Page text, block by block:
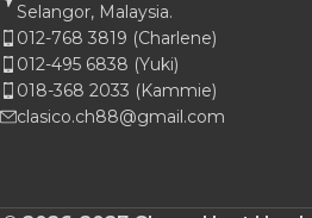
Selangor, Malaysia.
012-768 3819 (Charlene)
012-495 6838 (Yuki)
018-368 2033 (Kammie)
clasico.ch88@gmail.com